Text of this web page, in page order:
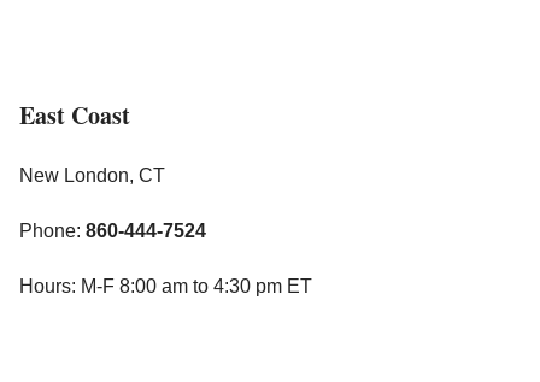
East Coast
New London, CT
Phone: 860-444-7524
Hours: M-F 8:00 am to 4:30 pm ET